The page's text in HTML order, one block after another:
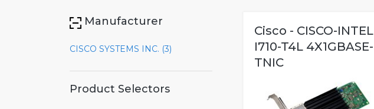
Manufacturer
CISCO SYSTEMS INC. (3)
Product Selectors
Cisco - CISCO-INTEL
I710-T4L 4X1GBASE-
TNIC